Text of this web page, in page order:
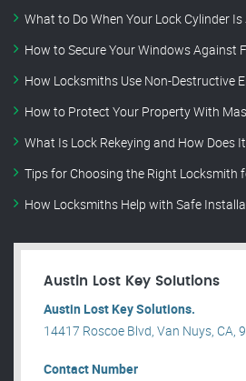
What to Do When Your Lock Cylinder
How to Secure Your Windows Against
How Locksmiths Use Non-Destructive
How to Protect Your Property With
What Is Lock Rekeying and How Does
Tips for Choosing the Right Locksmith
How Locksmiths Help with Safe
Austin Lost Key Solutions
Austin Lost Key Solutions.
14417 Roscoe Blvd, Van Nuys, CA,
Contact Number